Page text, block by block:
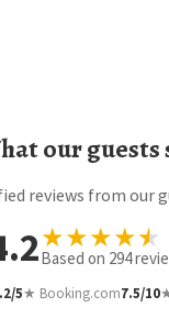
our guests
reviews from our
★★★★★
Based on 294
5★ Booking.com7.5/10